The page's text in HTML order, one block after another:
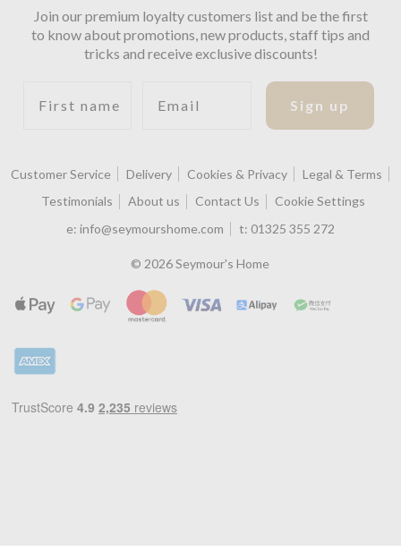
Join our premium loyalty customers list and be the first
to know about promotions, new products, staff tips and
tricks and receive exclusive discounts!
Sign up
Customer Service Delivery Cookies & Privacy
Legal & Terms
Testimonials
About us Contact Us
Cookie Settings
e: info@seymourshome.com t: 01325 355 272
© 2026 Seymour's Home